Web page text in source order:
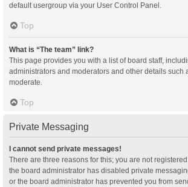
default usergroup via your User Control Panel.
Top
What is “The team” link?
This page provides you with a list of board staff,
administrators and moderators and other details such
moderate.
Top
Private Messaging
I cannot send private messages!
There are three reasons for this; you are not
the board administrator has disabled private
or the board administrator has prevented you from